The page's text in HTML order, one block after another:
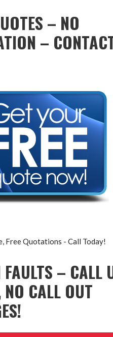
– NO
–
Free Quotations - Call Today!
– CALL
NO CALL OUT